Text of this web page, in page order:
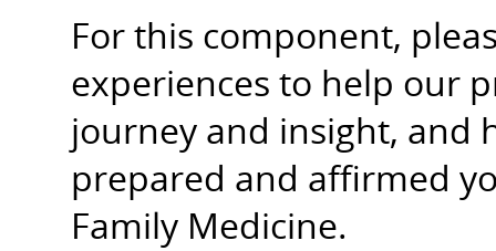
For this component,
experiences to help our
journey and insight, and
prepared and affirmed
Family Medicine.